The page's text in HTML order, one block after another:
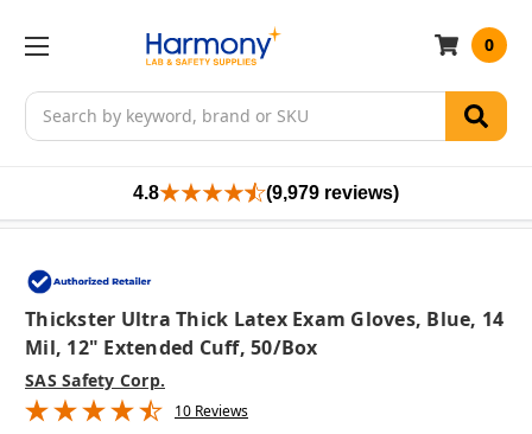
Search
0
4.8 (9,979 reviews)
Thickster Ultra Thick Latex Exam Gloves, Blue, 14
Mil, 12" Extended Cuff, 50/box
SAS Safety Corp.
10 Reviews